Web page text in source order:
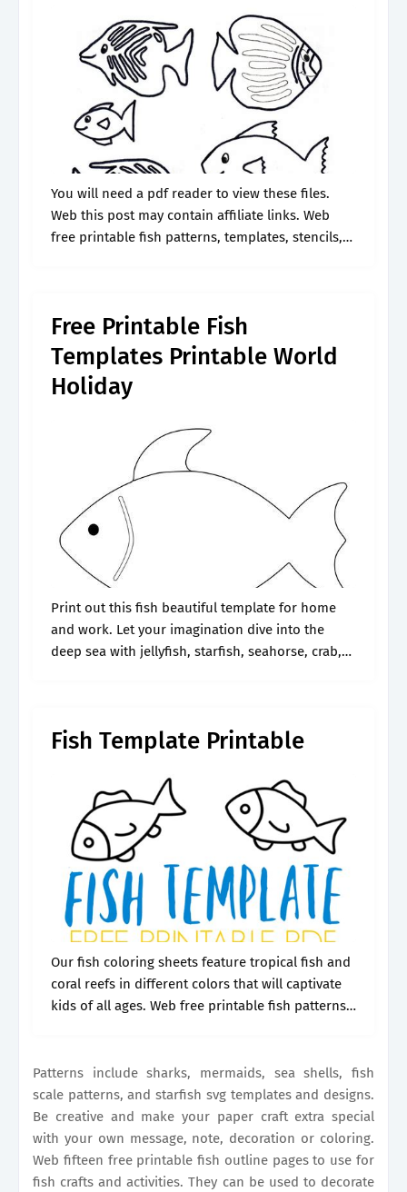
You will need a pdf reader to view these files.
Web this post may contain affiliate links. Web
free printable fish patterns, templates, stencils,
Free Printable Fish
Templates Printable World
Holiday
Print out this fish beautiful template for home
and work. Let your imagination dive into the
deep sea with jellyfish, starfish, seahorse, crab,
Fish Template Printable
Our fish coloring sheets feature tropical fish and
coral reefs in different colors that will captivate
kids of all ages. Web free printable fish patterns,
Patterns include sharks, mermaids, sea shells, fish
scale patterns, and starfish svg templates and designs.
Be creative and make your paper craft extra special
with your own message, note, decoration or coloring.
Web fifteen free printable fish outline pages to use for
fish crafts and activities. They can be used to decorate